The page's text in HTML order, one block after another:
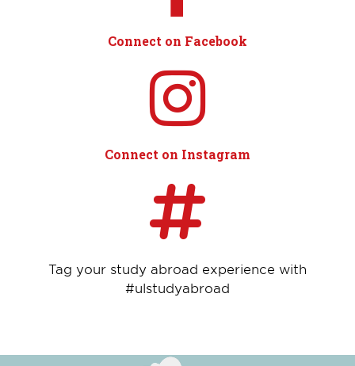
Connect on Facebook
Connect on Instagram
Tag your study abroad experience with
#ulstudyabroad